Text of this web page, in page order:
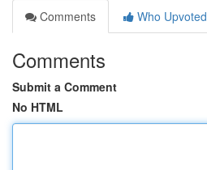
Comments
Who Upvoted
Comments
Submit a Comment
No HTML